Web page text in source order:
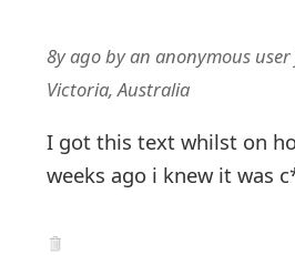
8y agobyan anonymous user
Victoria, Australia
I got this text whilst on
weeks ago i knew it was